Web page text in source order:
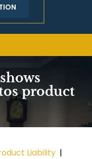
product
Liability |